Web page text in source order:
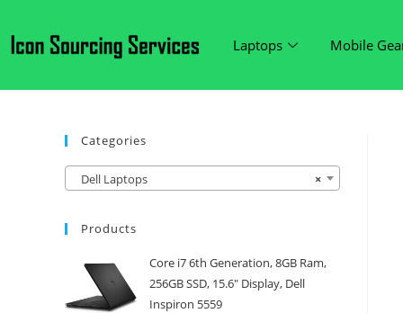
Laptops Mobile
Categories
×
Dell Laptops
Products
Core i7 6th Generation, 8GB Ram,
256GB SSD, 15.6" Display, Dell
Inspiron 5559